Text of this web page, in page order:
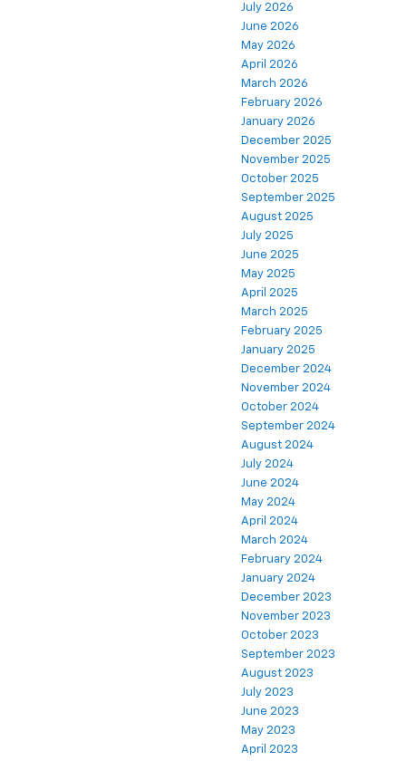
July 2026
June 2026
May 2026
April 2026
March 2026
February 2026
January 2026
December 2025
November 2025
October 2025
September 2025
August 2025
July 2025
June 2025
May 2025
April 2025
March 2025
February 2025
January 2025
December 2024
November 2024
October 2024
September 2024
August 2024
July 2024
June 2024
May 2024
April 2024
March 2024
February 2024
January 2024
December 2023
November 2023
October 2023
September 2023
August 2023
July 2023
June 2023
May 2023
April 2023